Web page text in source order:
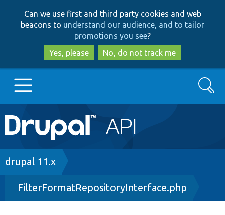
to
main
content
to
search
Can we use first and third party cookies and web
beacons to understand our audience, and to tailor
promotions you see?
Yes, please
No, do not track me
Main
navigation
Go to Drupal.org
Drupal 8+
Search
Breadcrumb
drupal 11.x
FilterFormatRepositoryInterface.php